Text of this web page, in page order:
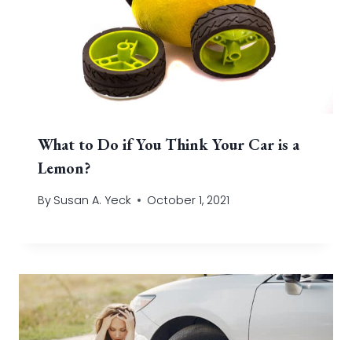
What to Do if You Think Your Car is a
Lemon?
By Susan A. Yeck October 1, 2021